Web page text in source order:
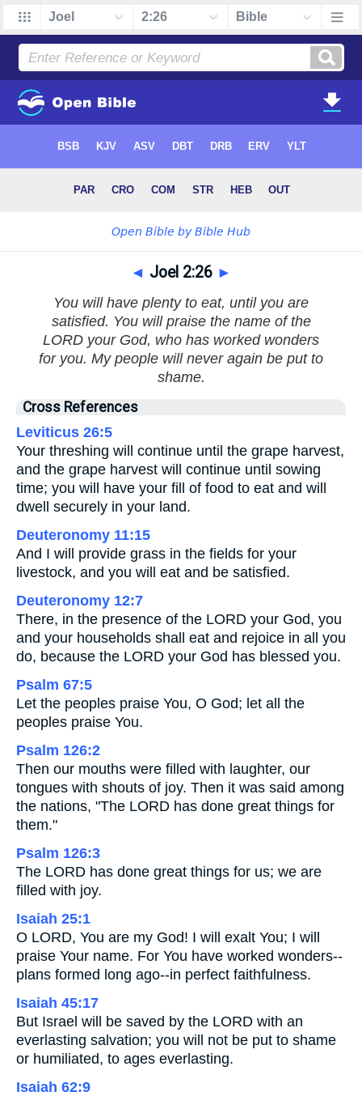
◄ Joel 2:26 ►
You will have plenty to eat, until you are
satisfied. You will praise the name of the
LORD your God, who has worked wonders
for you. My people will never again be put to
shame.
Cross References
Leviticus 26:5
Your threshing will continue until the grape harvest,
and the grape harvest will continue until sowing
time; you will have your fill of food to eat and will
dwell securely in your land.
Deuteronomy 11:15
And I will provide grass in the fields for your
livestock, and you will eat and be satisfied.
Deuteronomy 12:7
There, in the presence of the LORD your God, you
and your households shall eat and rejoice in all you
do, because the LORD your God has blessed you.
Psalm 67:5
Let the peoples praise You, O God; let all the
peoples praise You.
Psalm 126:2
Then our mouths were filled with laughter, our
tongues with shouts of joy. Then it was said among
the nations, "The LORD has done great things for
them."
Psalm 126:3
The LORD has done great things for us; we are
filled with joy.
Isaiah 25:1
O LORD, You are my God! I will exalt You; I will
praise Your name. For You have worked wonders--
plans formed long ago--in perfect faithfulness.
Isaiah 45:17
But Israel will be saved by the LORD with an
everlasting salvation; you will not be put to shame
or humiliated, to ages everlasting.
Isaiah 62:9